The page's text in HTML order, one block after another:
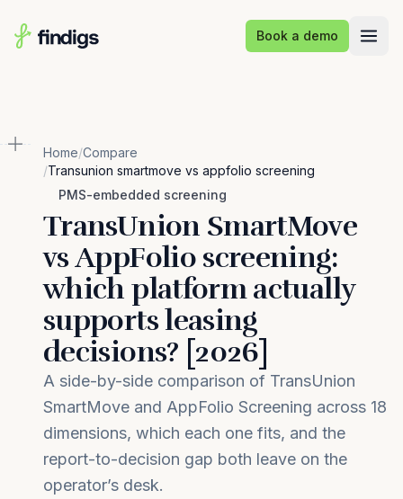
Book a demo
Home/Compare
/Transunion smartmove vs appfolio screening
PMS-embedded screening
TransUnion SmartMove
vs AppFolio screening:
which platform actually
supports leasing
decisions? [2026]
A side-by-side comparison of TransUnion
SmartMove and AppFolio Screening across 18
dimensions, which each one fits, and the
report-to-decision gap both leave on the
operator’s desk.